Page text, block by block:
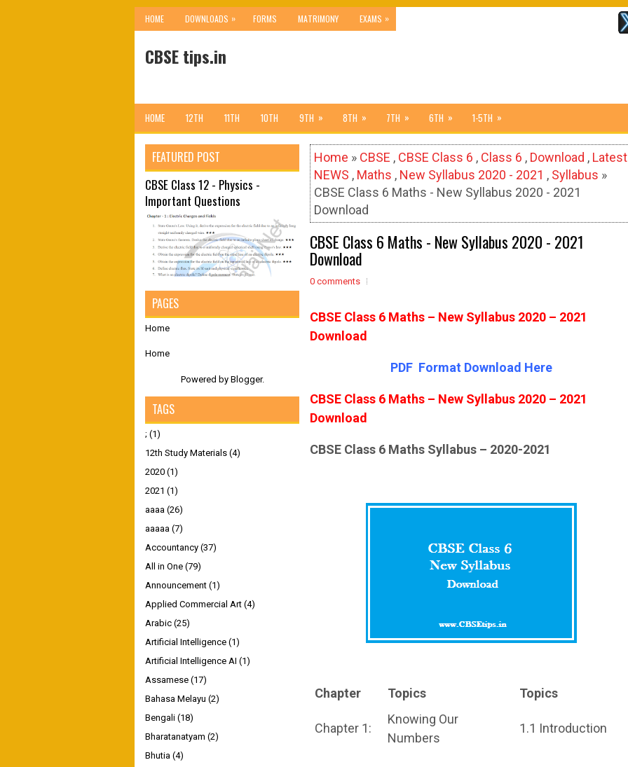
HOME DOWNLOADS » FORMS MATRIMONY EXAMS »
CBSE tips.in
HOME 12TH 11TH 10TH 9TH » 8TH » 7TH » 6TH » 1-5TH »
Home » CBSE , CBSE Class 6 , Class 6 , Download , Latest
NEWS , Maths , New Syllabus 2020 - 2021 , Syllabus »
CBSE Class 6 Maths - New Syllabus 2020 - 2021
Download
CBSE Class 6 Maths - New Syllabus 2020 - 2021
Download
0 comments
CBSE Class 6 Maths – New Syllabus 2020 – 2021
Download
PDF Format Down oad Here
CBSE Class 6 Maths – New Syllabus 2020 – 2021
Download
CBSE Class 6 Maths Syllabus – 2020-2021
Chapter Topics Topics
Chapter 1:
Knowing Our
Numbers
1.1 Introduction
FEATURED POST
CBSE Class 12 - Physics -
Important Questions
PAGES
Home
Home
Powered by Blogger.
TAGS
; (1)
12th Study Materials (4)
2020 (1)
2021 (1)
aaaa (26)
aaaaa (7)
Accountancy (37)
All in One (79)
Announcement (1)
Applied Commercial Art (4)
Arabic (25)
Artificial Intelligence (1)
Artificial Intelligence AI (1)
Assamese (17)
Bahasa Melayu (2)
Bengali (18)
Bharatanatyam (2)
Bhutia (4)